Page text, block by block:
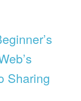
Sharing